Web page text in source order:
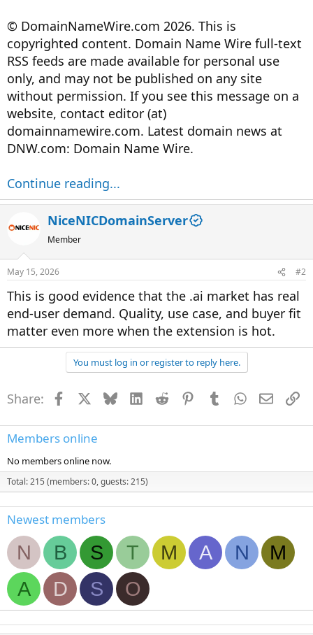
© DomainNameWire.com 2026. This is
copyrighted content. Domain Name Wire full-text
RSS feeds are made available for personal use
only, and may not be published on any site
without permission. If you see this message on a
website, contact editor (at)
domainnamewire.com. Latest domain news at
DNW.com: Domain Name Wire.
Continue reading...
NiceNICDomainServer
Member
May 15, 2026 #2
This is good evidence that the .ai market has real
end-user demand. Quality, use case, and buyer fit
matter even more when the extension is hot.
You must log in or register to reply here.
Share: Facebook BlueskyLinkedInReddit PinterestTumblrWhatsApp
Email
Members online
No members online now.
Total: 215 (members: 0, guests: 215)
Newest members
N B S T M A N
M
A
D S O